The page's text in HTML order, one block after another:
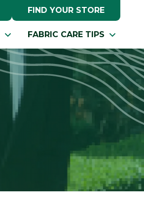
FIND YOUR STORE
FABRIC CARE TIPS